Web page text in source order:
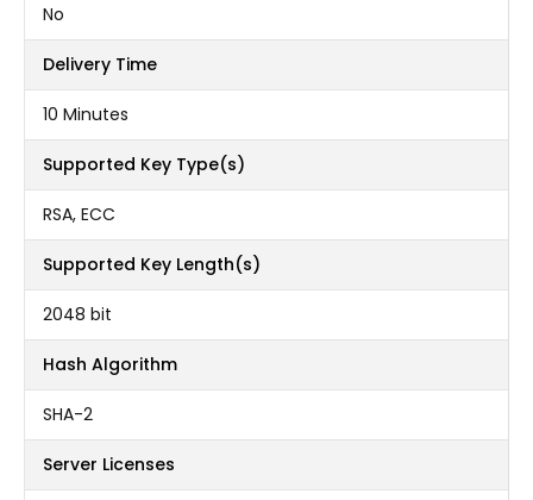
No
Delivery Time
10 Minutes
Supported Key Type(s)
RSA, ECC
Supported Key Length(s)
2048 bit
Hash Algorithm
SHA-2
Server Licenses